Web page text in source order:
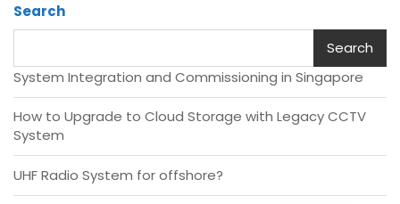
Search
Search
System Integration and Commissioning in Singapore
How to Upgrade to Cloud Storage with Legacy CCTV
System
UHF Radio System for offshore?